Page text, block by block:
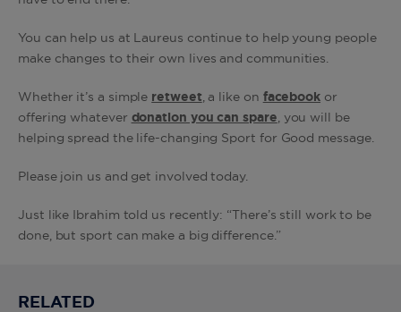
You can help us at Laureus continue to help young people
make changes to their own lives and communities.
Whether it’s a simple retweet, a like on facebook or
offering whatever donation you can spare, you will be
helping spread the life-changing Sport for Good message.
Please join us and get involved today.
Just like Ibrahim told us recently: “There’s still work to be
done, but sport can make a big difference.”
RELATED